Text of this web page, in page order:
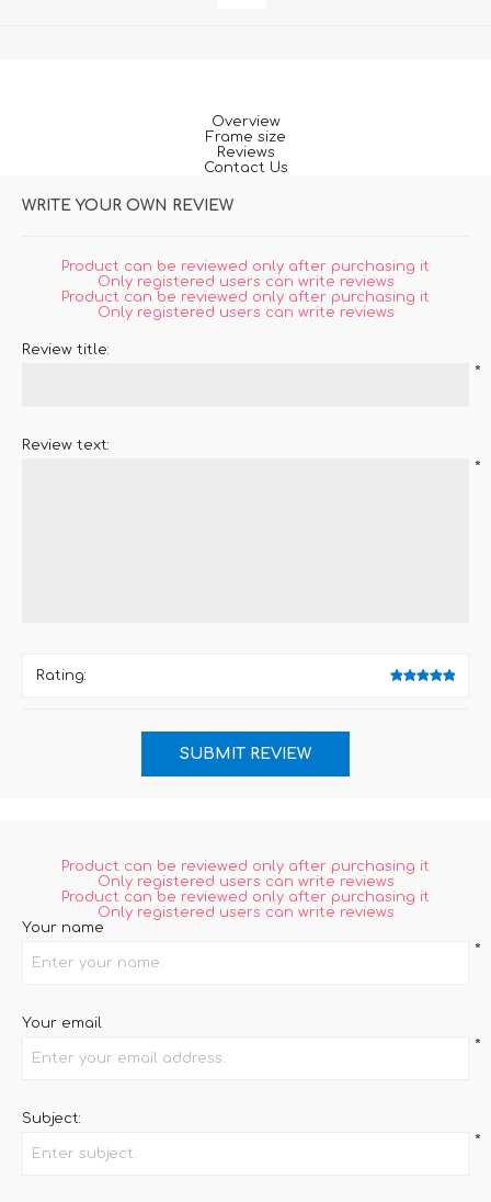
Overview
Frame size
Reviews
Contact Us
WRITE YOUR OWN REVIEW
Product can be reviewed only after purchasing it
Only registered users can write reviews
Product can be reviewed only after purchasing it
Only registered users can write reviews
Review title:
*
Review text:
*
Rating:
Product can be reviewed only after purchasing it
Only registered users can write reviews
Product can be reviewed only after purchasing it
Only registered users can write reviews
Your name
*
Your email
*
Subject:
*